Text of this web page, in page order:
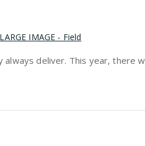
IMAGE - Field
deliver. This year, there